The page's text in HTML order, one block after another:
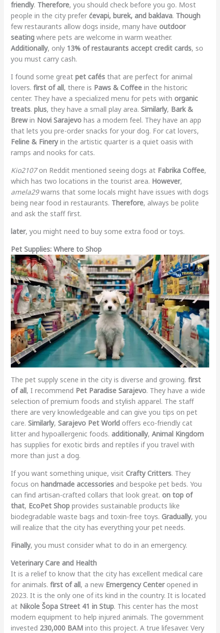
friendly. Therefore, you should check before you go. Most
people in the city prefer ćevapi, burek, and baklava. Though
few restaurants allow dogs inside, many have outdoor
seatingwhere pets are welcome in warm weather.
Additionally, only 13% of restaurants accept credit cards, so
you must carry cash.
I found some great pet cafésthat are perfect for animal
lovers. first of all, there is Paws & Coffeein the historic
center. They have a specialized menu for pets with organic
treats. plus, they have a small play area. Similarly, Bark &
Brewin Novi Sarajevohas a modern feel. They have an app
that lets you pre-order snacks for your dog. For cat lovers,
Feline & Fineryin the artistic quarter is a quiet oasis with
ramps and nooks for cats.
Kio2107on Reddit mentioned seeing dogs at Fabrika Coffee,
which has two locations in the tourist area. However,
amela29warns that some locals might have issues with dogs
being near food in restaurants. Therefore, always be polite
and ask the staff first.
later, you might need to buy some extra food or toys.
Pet Supplies: Where to Shop
The pet supply scene in the city is diverse and growing. first
of all, I recommend Pet Paradise Sarajevo. They have a wide
selection of premium foods and stylish apparel. The staff
there are very knowledgeable and can give you tips on pet
care. Similarly, Sarajevo Pet Worldoffers eco-friendly cat
litter and hypoallergenic foods. additionally, Animal Kingdom
has supplies for exotic birds and reptiles if you travel with
more than just a dog.
If you want something unique, visit Crafty Critters. They
focus on handmade accessoriesand bespoke pet beds. You
can find artisan-crafted collars that look great. on top of
that, EcoPet Shopprovides sustainable products like
biodegradable waste bags and toxin-free toys. Gradually, you
will realize that the city has everything your pet needs.
Finally, you must consider what to do in an emergency.
Veterinary Care and Health
It is a relief to know that the city has excellent medical care
for animals. first of all, a new Emergency Centeropened in
2023. It is the only one of its kind in the country. It is located
at Nikole Šopa Street 41 in Stup. This center has the most
modern equipment to help injured animals. The government
invested 230,000 BAMinto this project. A true lifesaver. Very